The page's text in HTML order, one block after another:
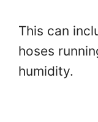
This can
hoses
humidity.